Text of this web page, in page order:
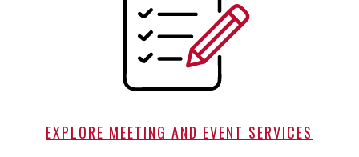
EXPLORE MEETING AND EVENT SERVICES